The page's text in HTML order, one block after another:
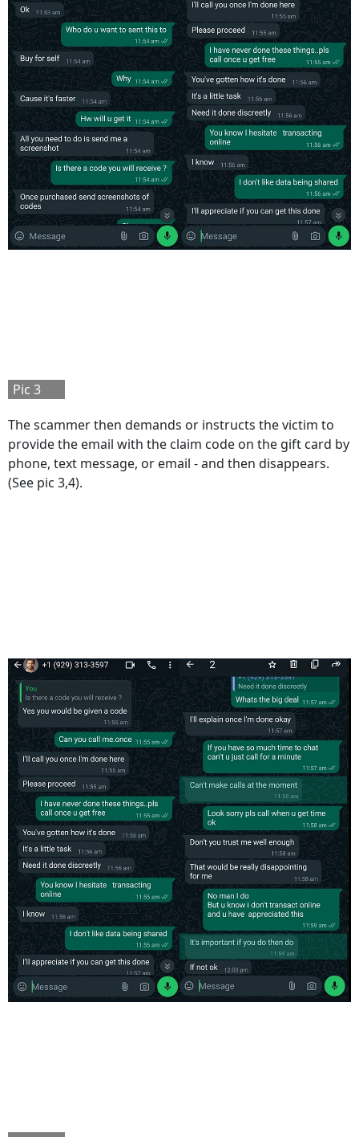
Pic 3
The scammer then demands or instructs the victim to
provide the email with the claim code on the gift card by
phone, text message, or email - and then disappears.
(See pic 3,4).